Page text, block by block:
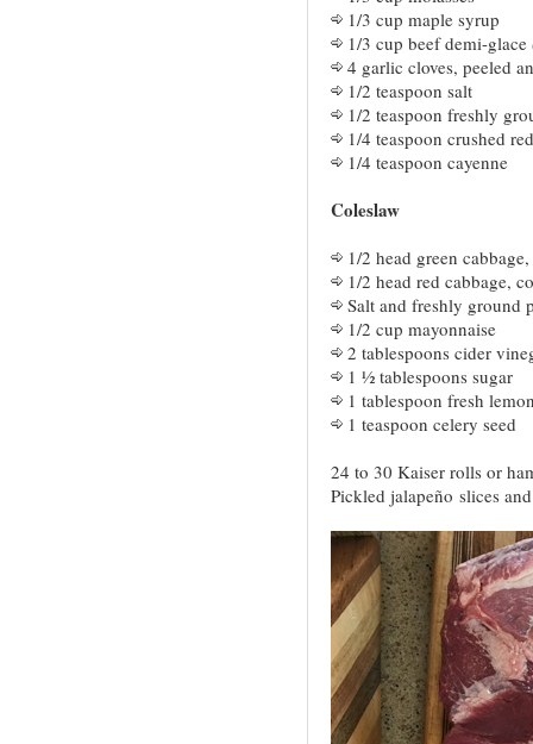
1/3 cup maple syrup
1/3 cup beef demi-glace
4 garlic cloves, peeled
1/2 teaspoon salt
1/2 teaspoon freshly
1/4 teaspoon crushed
1/4 teaspoon cayenne
Coleslaw
1/2 head green
1/2 head red cabbage,
Salt and freshly ground
1/2 cup mayonnaise
2 tablespoons cider
1 ½ tablespoons sugar
1 tablespoon fresh
1 teaspoon celery seed
24 to 30 Kaiser rolls or
Pickled jalapeño slices